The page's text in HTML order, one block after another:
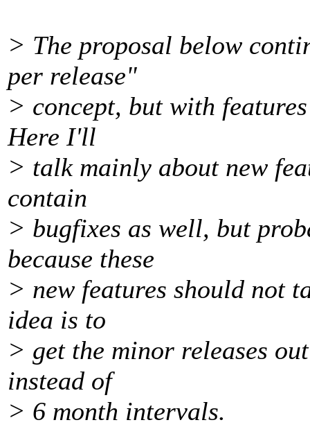
> The proposal below
per release"
> concept, but with
Here I'll
> talk mainly about new
contain
> bugfixes as well, but
because these
> new features should not
idea is to
> get the minor releases
instead of
> 6 month intervals.